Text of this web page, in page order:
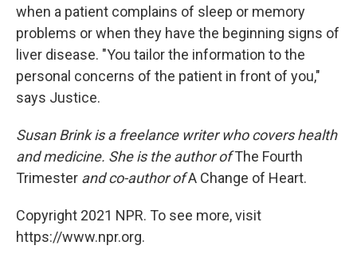
when a patient complains of sleep or memory
problems or when they have the beginning signs of
liver disease. "You tailor the information to the
personal concerns of the patient in front of you,"
says Justice.
Susan Brink is a freelance writer who covers health
and medicine. She is the author ofThe Fourth
Trimester and co-author ofA Change of Heart.
Copyright 2021 NPR. To see more, visit
https://www.npr.org.